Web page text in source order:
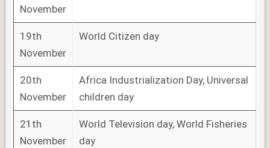
November
19th
November
World Citizen day
20th
November
Africa Industrialization Day, Universal
children day
21th
November
World Television day, World Fisheries
day